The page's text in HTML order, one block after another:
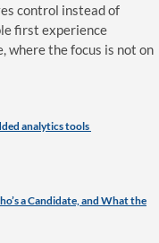
control instead of
first experience
where the focus is not on
analytics tools
a Candidate, and What the